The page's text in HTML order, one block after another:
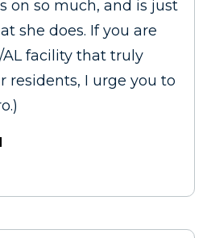
on so much, and is just
she does. If you are
AL facility that truly
residents, I urge you to